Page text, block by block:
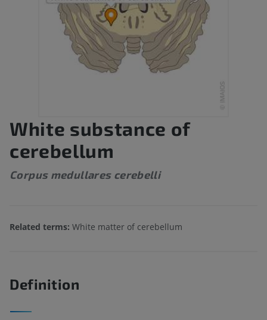
White substance of
cerebellum
Corpus medullares cerebelli
Related terms: White matter of cerebellum
Definition